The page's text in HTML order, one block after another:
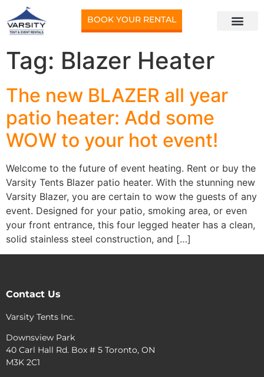
BOOK YOUR RENTAL
Tag: Blazer Heater
The new BLAZER all year
patio heater: Add some
WOW to your hot event!
Welcome to the future of event heating. Rent or buy the
Varsity Tents Blazer patio heater. With the stunning new
Varsity Blazer, you are certain to wow the guests of any
event. Designed for your patio, smoking area, or even
your front entrance, this four legged heater has a clean,
solid stainless steel construction, and […]
Contact Us
Varsity Tents Inc.
Downsview Park
40 Carl Hall Rd. Box # 5 Toronto, ON
M3K 2C1